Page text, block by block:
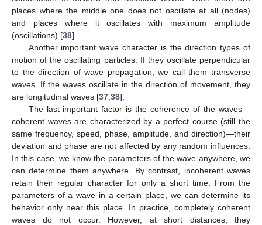
places where the middle one does not oscillate at all (nodes)
and places where it oscillates with maximum amplitude
(oscillations) [38].
Another important wave character is the direction types of
motion of the oscillating particles. If they oscillate perpendicular
to the direction of wave propagation, we call them transverse
waves. If the waves oscillate in the direction of movement, they
are longitudinal waves [37 38].
The last important factor is the coherence of the waves—
coherent waves are characterized by a perfect course (still the
same frequency, speed, phase, amplitude, and direction)—their
deviation and phase are not affected by any random influences.
In this case, we know the parameters of the wave anywhere, we
can determine them anywhere. By contrast, incoherent waves
retain their regular character for only a short time. From the
parameters of a wave in a certain place, we can determine its
behavior only near this place. In practice, completely coherent
waves do not occur. However, at short distances, they